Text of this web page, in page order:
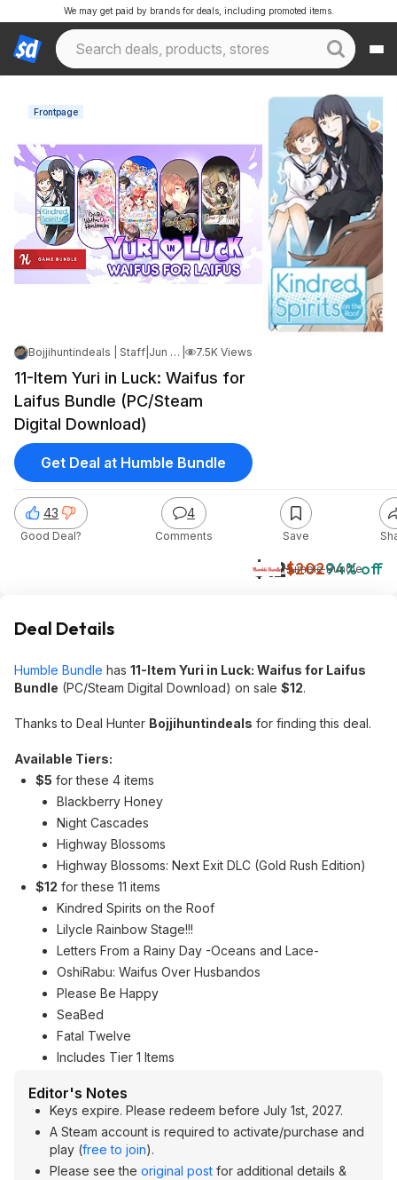
We may get paid by brands for deals, including promoted items.
Frontpage
Bojjihuntindeals | Staff Jun 10, 2026 6:51 PM 7.5K Views
11-Item Yuri in Luck: Waifus for
Laifus Bundle (PC/Steam
Digital Download)
$12$20294% off
Humble Bundle
43
Good Deal?
4
Comments Save
Get Deal at Humble Bundle
Deal Details
Humble Bundle has 11-Item Yuri in Luck: Waifus for Laifus
Bundle (PC/Steam Digital Download) on sale $12.
Thanks to Deal Hunter Bojjihuntindeals for finding this deal.
Available Tiers:
$5 for these 4 items
Blackberry Honey
Night Cascades
Highway Blossoms
Highway Blossoms: Next Exit DLC (Gold Rush Edition)
$12 for these 11 items
Kindred Spirits on the Roof
Lilycle Rainbow Stage!!!
Letters From a Rainy Day -Oceans and Lace-
OshiRabu: Waifus Over Husbandos
Please Be Happy
SeaBed
Fatal Twelve
Includes Tier 1 Items
Editor's Notes
Keys expire. Please redeem before July 1st, 2027.
A Steam account is required to activate/purchase and
play (free to join).
Please see the original post for additional details &